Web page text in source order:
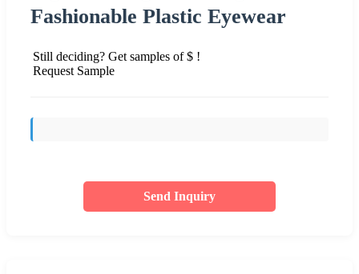
Fashionable Plastic Eyewear
Still deciding? Get samples of $ !
Request Sample
Send Inquiry